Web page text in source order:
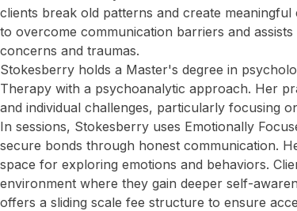
clients break old patterns and create
to overcome communication barriers and
concerns and traumas.
Stokesberry holds a Master's degree in
Therapy with a psychoanalytic approach. Her
and individual challenges, particularly focusing
In sessions, Stokesberry uses Emotionally
secure bonds through honest communication.
space for exploring emotions and behaviors.
environment where they gain deeper self-
offers a sliding scale fee structure to ensure